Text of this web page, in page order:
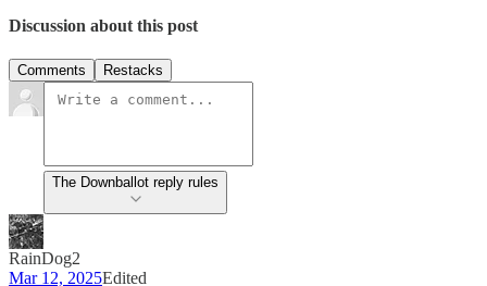
Discussion about this post
Comments Restacks
The Downballot reply rules
RainDog2
Mar 12, 2025Edited